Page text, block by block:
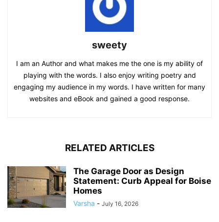
sweety
I am an Author and what makes me the one is my ability of
playing with the words. I also enjoy writing poetry and
engaging my audience in my words. I have written for many
websites and eBook and gained a good response.
RELATED ARTICLES
The Garage Door as Design
Statement: Curb Appeal for Boise
Homes
Varsha - July 16, 2026